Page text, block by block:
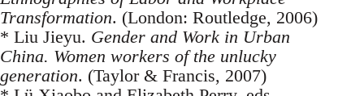
Transformation. (London: Routledge, 2006)
* Liu Jieyu. Gender and Work in Urban
China. Women workers of the unlucky
generation. (Taylor & Francis, 2007)